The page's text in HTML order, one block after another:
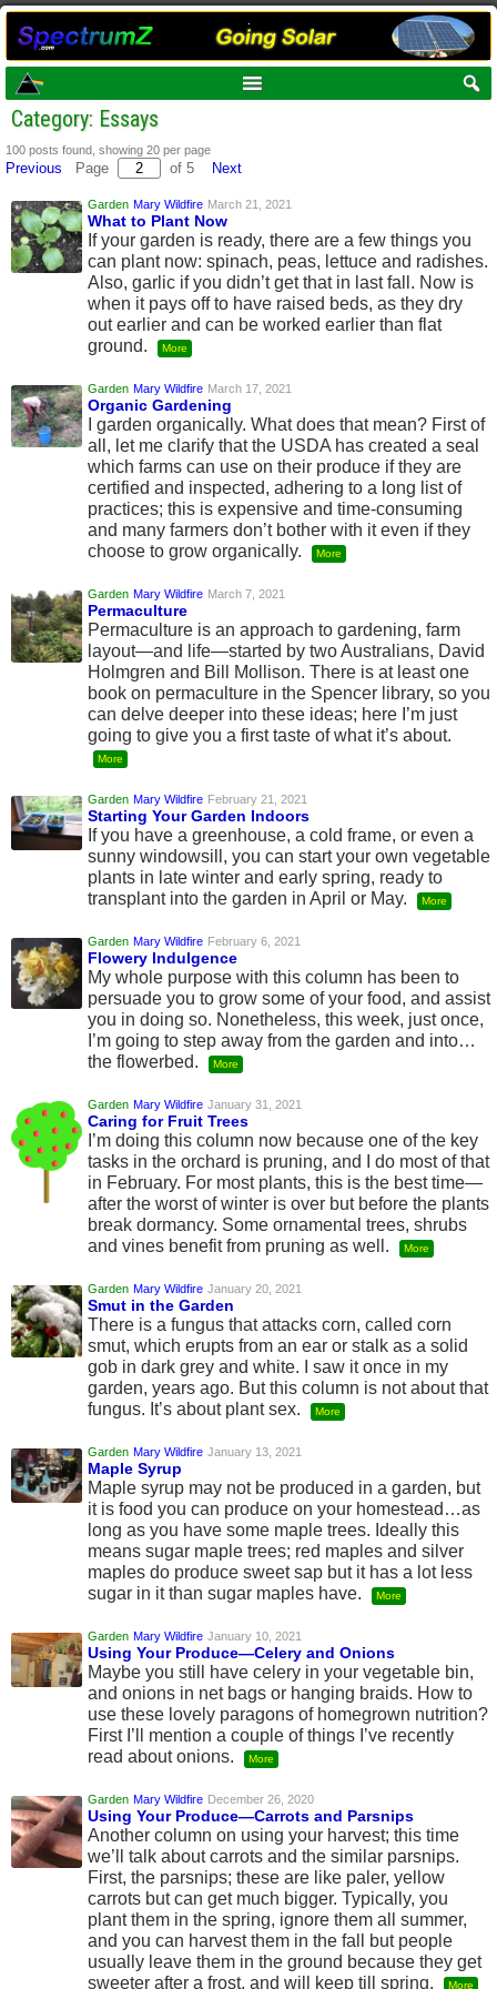
Category: Essays
100 posts found, showing 20 per page
Previous Page of 5 Next
Garden Mary Wildfire March 21, 2021
What to Plant Now
If your garden is ready, there are a few things you
can plant now: spinach, peas, lettuce and radishes.
Also, garlic if you didn’t get that in last fall. Now is
when it pays off to have raised beds, as they dry
out earlier and can be worked earlier than flat
ground.
More
Garden Mary Wildfire March 17, 2021
Organic Gardening
I garden organically. What does that mean? First of
all, let me clarify that the USDA has created a seal
which farms can use on their produce if they are
certified and inspected, adhering to a long list of
practices; this is expensive and time-consuming
and many farmers don’t bother with it even if they
choose to grow organically.
More
Garden Mary Wildfire March 7, 2021
Permaculture
Permaculture is an approach to gardening, farm
layout—and life—started by two Australians, David
Holmgren and Bill Mollison. There is at least one
book on permaculture in the Spencer library, so you
can delve deeper into these ideas; here I’m just
going to give you a first taste of what it’s about.
More
Garden Mary Wildfire February 21, 2021
Starting Your Garden Indoors
If you have a greenhouse, a cold frame, or even a
sunny windowsill, you can start your own vegetable
plants in late winter and early spring, ready to
transplant into the garden in April or May.
More
Garden Mary Wildfire February 6, 2021
Flowery Indulgence
My whole purpose with this column has been to
persuade you to grow some of your food, and assist
you in doing so. Nonetheless, this week, just once,
I’m going to step away from the garden and into…
the flowerbed.
More
Garden Mary Wildfire January 31, 2021
Caring for Fruit Trees
I’m doing this column now because one of the key
tasks in the orchard is pruning, and I do most of that
in February. For most plants, this is the best time—
after the worst of winter is over but before the plants
break dormancy. Some ornamental trees, shrubs
and vines benefit from pruning as well.
More
Garden Mary Wildfire January 20, 2021
Smut in the Garden
There is a fungus that attacks corn, called corn
smut, which erupts from an ear or stalk as a solid
gob in dark grey and white. I saw it once in my
garden, years ago. But this column is not about that
fungus. It’s about plant sex.
More
Garden Mary Wildfire January 13, 2021
Maple Syrup
Maple syrup may not be produced in a garden, but
it is food you can produce on your homestead…as
long as you have some maple trees. Ideally this
means sugar maple trees; red maples and silver
maples do produce sweet sap but it has a lot less
sugar in it than sugar maples have.
More
Garden Mary Wildfire January 10, 2021
Using Your Produce—Celery and Onions
Maybe you still have celery in your vegetable bin,
and onions in net bags or hanging braids. How to
use these lovely paragons of homegrown nutrition?
First I’ll mention a couple of things I’ve recently
read about onions.
More
Garden Mary Wildfire December 26, 2020
Using Your Produce—Carrots and Parsnips
Another column on using your harvest; this time
we’ll talk about carrots and the similar parsnips.
First, the parsnips; these are like paler, yellow
carrots but can get much bigger. Typically, you
plant them in the spring, ignore them all summer,
and you can harvest them in the fall but people
usually leave them in the ground because they get
sweeter after a frost, and will keep till spring.
More